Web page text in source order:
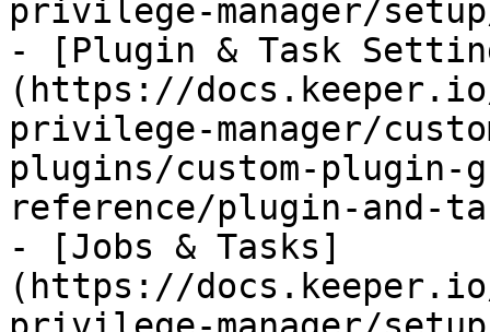
privilege-manager/
- [Plugin & Task
(https://
privilege-manager/
plugins/custom-plugin-
reference/plugin-and-
- [Jobs & Tasks]
(https://